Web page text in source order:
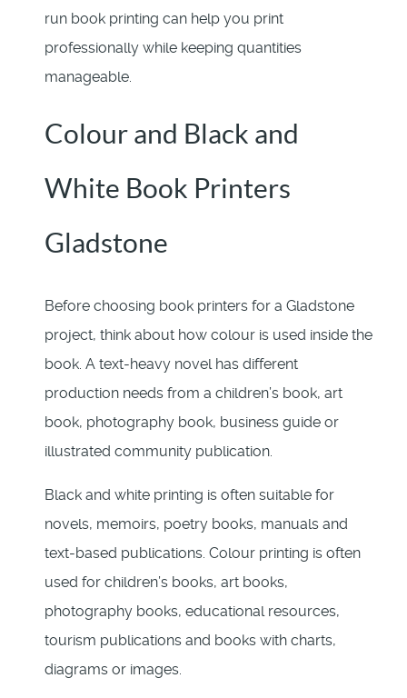
run book printing can help you print
professionally while keeping quantities
manageable.
Colour and Black and
White Book Printers
Gladstone
Before choosing book printers for a Gladstone
project, think about how colour is used inside the
book. A text-heavy novel has different
production needs from a children’s book, art
book, photography book, business guide or
illustrated community publication.
Black and white printing is often suitable for
novels, memoirs, poetry books, manuals and
text-based publications. Colour printing is often
used for children’s books, art books,
photography books, educational resources,
tourism publications and books with charts,
diagrams or images.